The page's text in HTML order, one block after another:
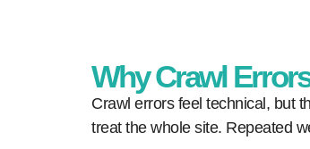
Why Crawl
Crawl errors feel technical, but
treat the whole site. Repeated